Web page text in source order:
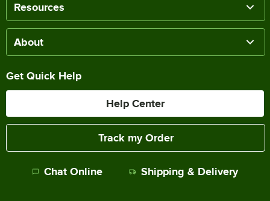
Resources
About
Get Quick Help
Help Center
Track my Order
Chat Online Shipping & Delivery